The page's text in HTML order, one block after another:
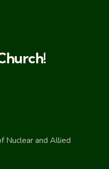
Nuclear and Allied